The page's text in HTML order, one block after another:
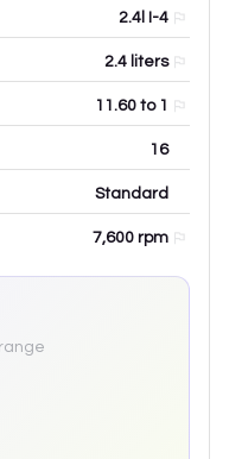
2.4l I-4
2.4 liters
11.60 to 1
16
Standard
7,600 rpm